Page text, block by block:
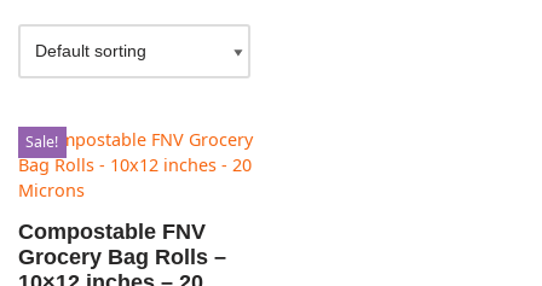
Sale!
Compostable FNV
Grocery Bag Rolls –